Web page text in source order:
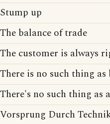
Stump up
The balance of trade
The customer is always
There is no such thing
There's no such thing as
Vorsprung Durch